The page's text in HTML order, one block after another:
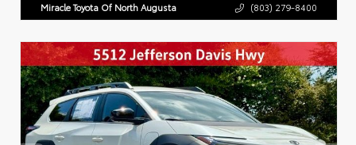
Miracle Toyota Of North Augusta (803) 279-8400